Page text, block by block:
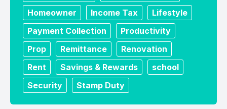
Homeowner
Income Tax
Lifestyle
Payment Collection
Productivity
Prop
Remittance
Renovation
Rent
Savings & Rewards
school
Security
Stamp Duty